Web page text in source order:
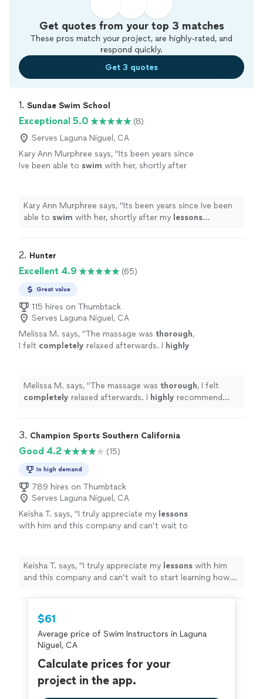
Get quotes from your top 3 matches
These pros match your project, are highly-rated, and
respond quickly.
Get 3 quotes
1. Sundae Swim School
Exceptional 5.0
(8)
Serves Laguna Niguel, CA
Kary Ann Murphree says, "Its been years since
Ive been able to swim with her, shortly after
Kary Ann Murphree says, "Its been years since Ive been
able to swim with her, shortly after my lessons
2. Hunter
Excellent 4.9 (65)
Great value
115 hires on Thumbtack
Serves Laguna Niguel, CA
Melissa M. says, "The massage was thorough,
I felt completely relaxed afterwards. I highly
Melissa M. says, "The massage was thorough, I felt
completely relaxed afterwards. I highly recommend
3. Champion Sports Southern California
Good 4.2 (15)
In high demand
789 hires on Thumbtack
Serves Laguna Niguel, CA
Keisha T. says, "I truly appreciate my lessons
with him and this company and can’t wait to
Keisha T. says, "I truly appreciate my lessons with him
and this company and can’t wait to start learning how
$61
Average price of Swim Instructors in Laguna
Niguel, CA
Calculate prices for your
project in the app.